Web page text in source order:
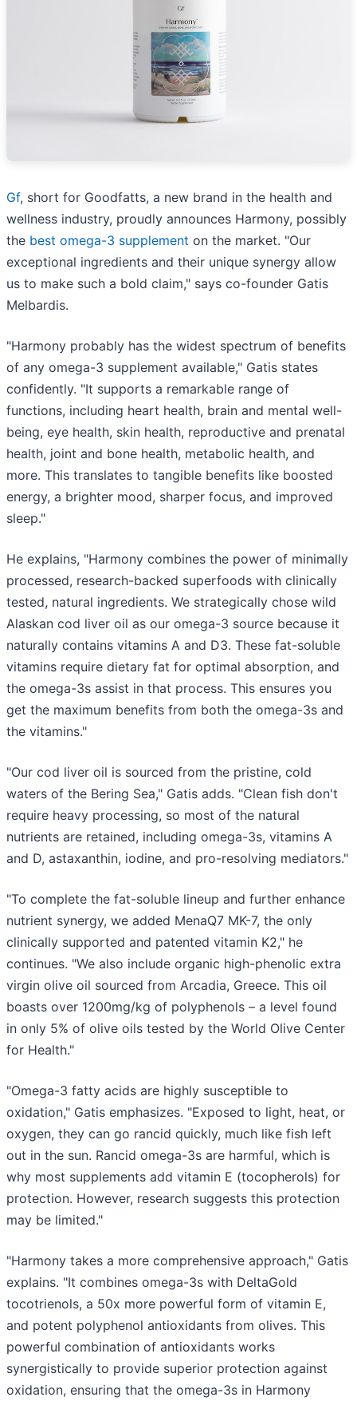
Gf, short for Goodfatts, a new brand in the health and
wellness industry, proudly announces Harmony, possibly
the best omega-3 supplement on the market. "Our
exceptional ingredients and their unique synergy allow
us to make such a bold claim," says co-founder Gatis
Melbardis.
"Harmony probably has the widest spectrum of benefits
of any omega-3 supplement available," Gatis states
confidently. "It supports a remarkable range of
functions, including heart health, brain and mental well-
being, eye health, skin health, reproductive and prenatal
health, joint and bone health, metabolic health, and
more. This translates to tangible benefits like boosted
energy, a brighter mood, sharper focus, and improved
sleep."
He explains, "Harmony combines the power of minimally
processed, research-backed superfoods with clinically
tested, natural ingredients. We strategically chose wild
Alaskan cod liver oil as our omega-3 source because it
naturally contains vitamins A and D3. These fat-soluble
vitamins require dietary fat for optimal absorption, and
the omega-3s assist in that process. This ensures you
get the maximum benefits from both the omega-3s and
the vitamins."
"Our cod liver oil is sourced from the pristine, cold
waters of the Bering Sea," Gatis adds. "Clean fish don't
require heavy processing, so most of the natural
nutrients are retained, including omega-3s, vitamins A
and D, astaxanthin, iodine, and pro-resolving mediators."
"To complete the fat-soluble lineup and further enhance
nutrient synergy, we added MenaQ7 MK-7, the only
clinically supported and patented vitamin K2," he
continues. "We also include organic high-phenolic extra
virgin olive oil sourced from Arcadia, Greece. This oil
boasts over 1200mg/kg of polyphenols – a level found
in only 5% of olive oils tested by the World Olive Center
for Health."
"Omega-3 fatty acids are highly susceptible to
oxidation," Gatis emphasizes. "Exposed to light, heat, or
oxygen, they can go rancid quickly, much like fish left
out in the sun. Rancid omega-3s are harmful, which is
why most supplements add vitamin E (tocopherols) for
protection. However, research suggests this protection
may be limited."
"Harmony takes a more comprehensive approach," Gatis
explains. "It combines omega-3s with DeltaGold
tocotrienols, a 50x more powerful form of vitamin E,
and potent polyphenol antioxidants from olives. This
powerful combination of antioxidants works
synergistically to provide superior protection against
oxidation, ensuring that the omega-3s in Harmony